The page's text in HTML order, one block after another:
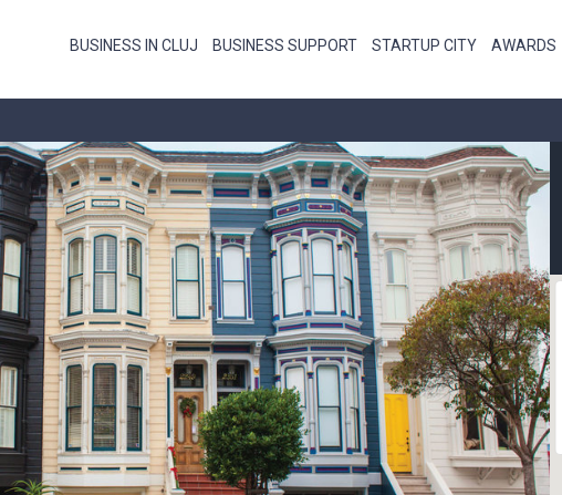
BUSINESS IN CLUJ BUSINESS SUPPORT STARTUP CITY AWARDS